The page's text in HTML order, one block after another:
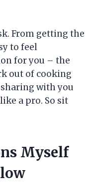
From getting the
to feel
for you – the
out of cooking
with you
a pro. So sit
Myself